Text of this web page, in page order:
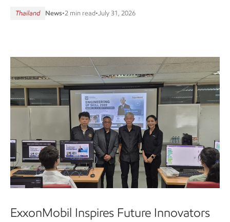
Thailand News•2 min read• July 31, 2026
ExxonMobil Inspires Future Innovators